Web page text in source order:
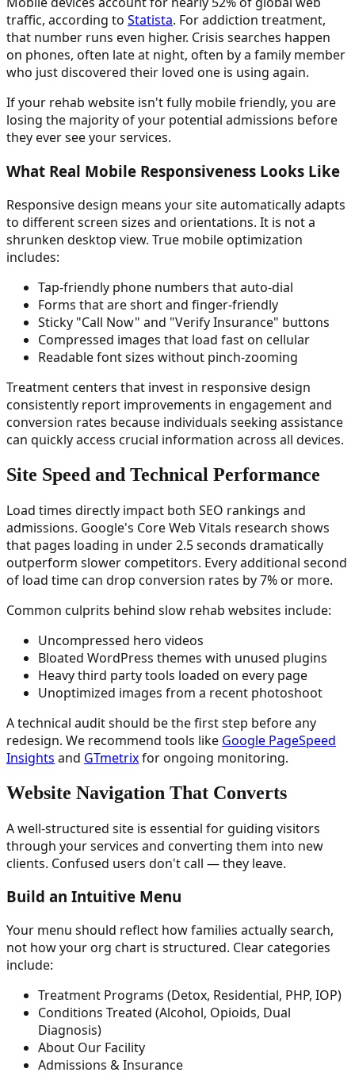
traffic, according to Statista. For addiction treatment,
that number runs even higher. Crisis searches happen
on phones, often late at night, often by a family member
who just discovered their loved one is using again.
If your rehab website isn't fully mobile friendly, you are
losing the majority of your potential admissions before
they ever see your services.
What Real Mobile Responsiveness Looks Like
Responsive design means your site automatically adapts
to different screen sizes and orientations. It is not a
shrunken desktop view. True mobile optimization
includes:
Tap-friendly phone numbers that auto-dial
Forms that are short and finger-friendly
Sticky "Call Now" and "Verify Insurance" buttons
Compressed images that load fast on cellular
Readable font sizes without pinch-zooming
Treatment centers that invest in responsive design
consistently report improvements in engagement and
conversion rates because individuals seeking assistance
can quickly access crucial information across all devices.
Site Speed and Technical Performance
Load times directly impact both SEO rankings and
admissions. Google's Core Web Vitals research shows
that pages loading in under 2.5 seconds dramatically
outperform slower competitors. Every additional second
of load time can drop conversion rates by 7% or more.
Common culprits behind slow rehab websites include:
Uncompressed hero videos
Bloated WordPress themes with unused plugins
Heavy third party tools loaded on every page
Unoptimized images from a recent photoshoot
A technical audit should be the first step before any
redesign. We recommend tools like Google PageSpeed
Insights and GTmetrixfor ongoing monitoring.
Website Navigation That Converts
A well-structured site is essential for guiding visitors
through your services and converting them into new
clients. Confused users don't call — they leave.
Build an Intuitive Menu
Your menu should reflect how families actually search,
not how your org chart is structured. Clear categories
include:
Treatment Programs (Detox, Residential, PHP, IOP)
Conditions Treated (Alcohol, Opioids, Dual
Diagnosis)
About Our Facility
Admissions & Insurance